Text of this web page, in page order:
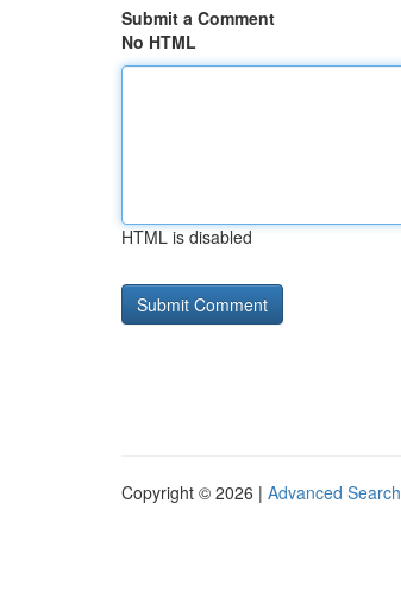
Submit a Comment
No HTML
HTML is disabled
Copyright © 2026 | Advanced Search